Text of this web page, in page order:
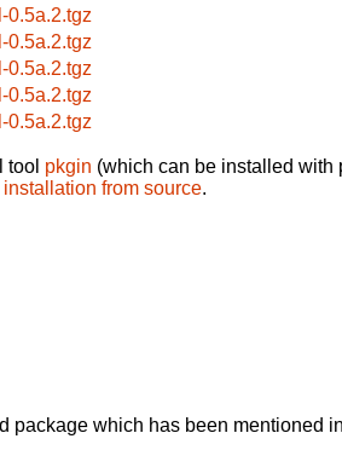
0.5a.2.tgz
0.5a.2.tgz
0.5a.2.tgz
0.5a.2.tgz
0.5a.2.tgz
tool pkgin (which can be installed with
installation from source.
package which has been mentioned